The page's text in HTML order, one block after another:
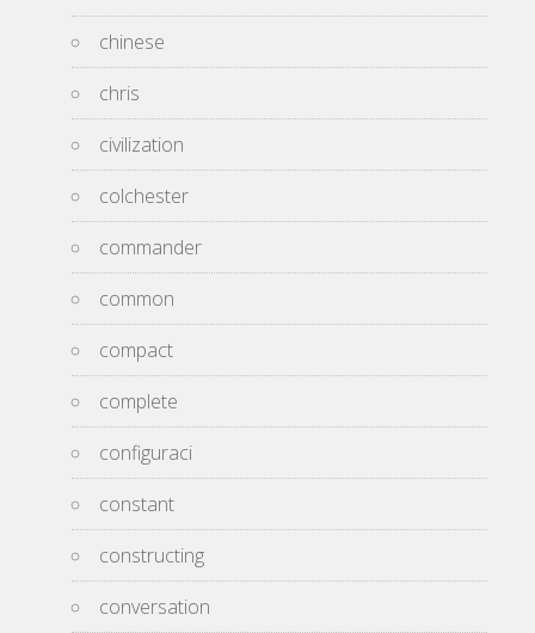
chinese
chris
civilization
colchester
commander
common
compact
complete
configuraci
constant
constructing
conversation